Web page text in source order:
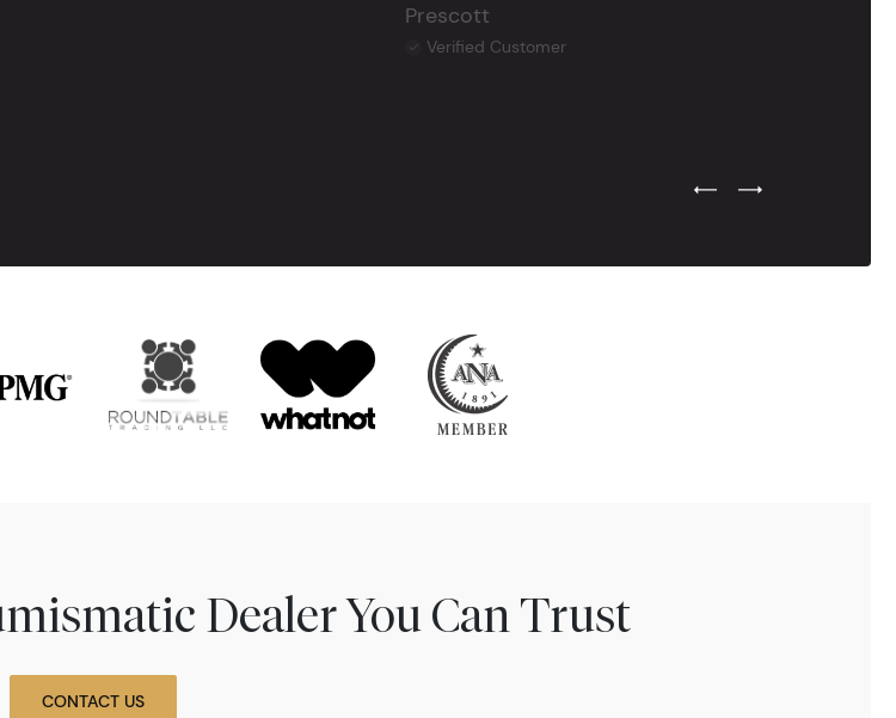
Prescott
Verified Customer
Previous Testimonial Slide
Next Testimonial
Dealer You Can Trust
CONTACT US